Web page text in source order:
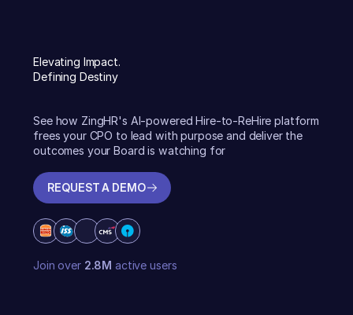
Elevating Impact.
Defining Destiny
See how ZingHR's AI-powered Hire-to-ReHire platform
frees your CPO to lead with purpose and deliver the
outcomes your Board is watching for
REQUEST A DEMO
Join over 2.8M active users